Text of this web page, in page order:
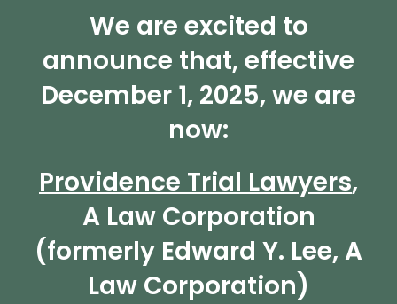
We are excited to
announce that, effective
December 1, 2025, we are
now:
Providence Trial Lawyers,
A Law Corporation
(formerly Edward Y. Lee, A
Law Corporation)